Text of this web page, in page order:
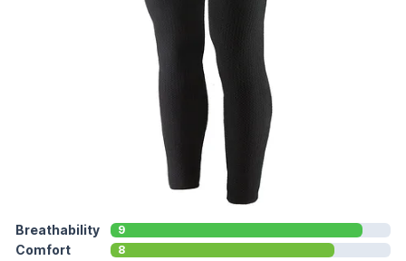
Breathability 9
Comfort 8